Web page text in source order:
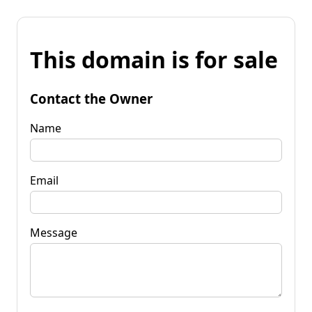
This domain is for sale
Contact the Owner
Name
Email
Message